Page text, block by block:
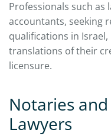
Professionals such as
accountants, seeking
qualifications in
translations of their
licensure.
Notaries
Lawyers